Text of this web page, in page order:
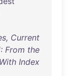
Current
From the
Index